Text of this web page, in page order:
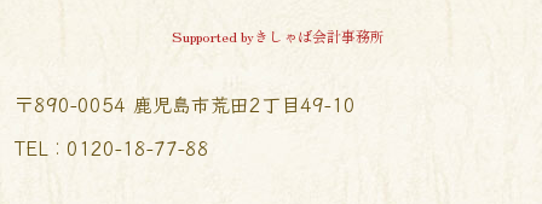
Supported byきしゃば会計事務所
〒890-0054 鹿児島市荒田2丁目49-10
TEL︰0120-18-77-88